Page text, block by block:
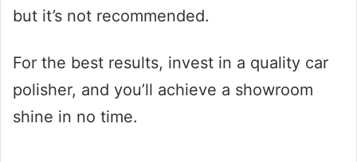
but it’s not recommended.
For the best results, invest in a quality car
polisher, and you’ll achieve a showroom
shine in no time.